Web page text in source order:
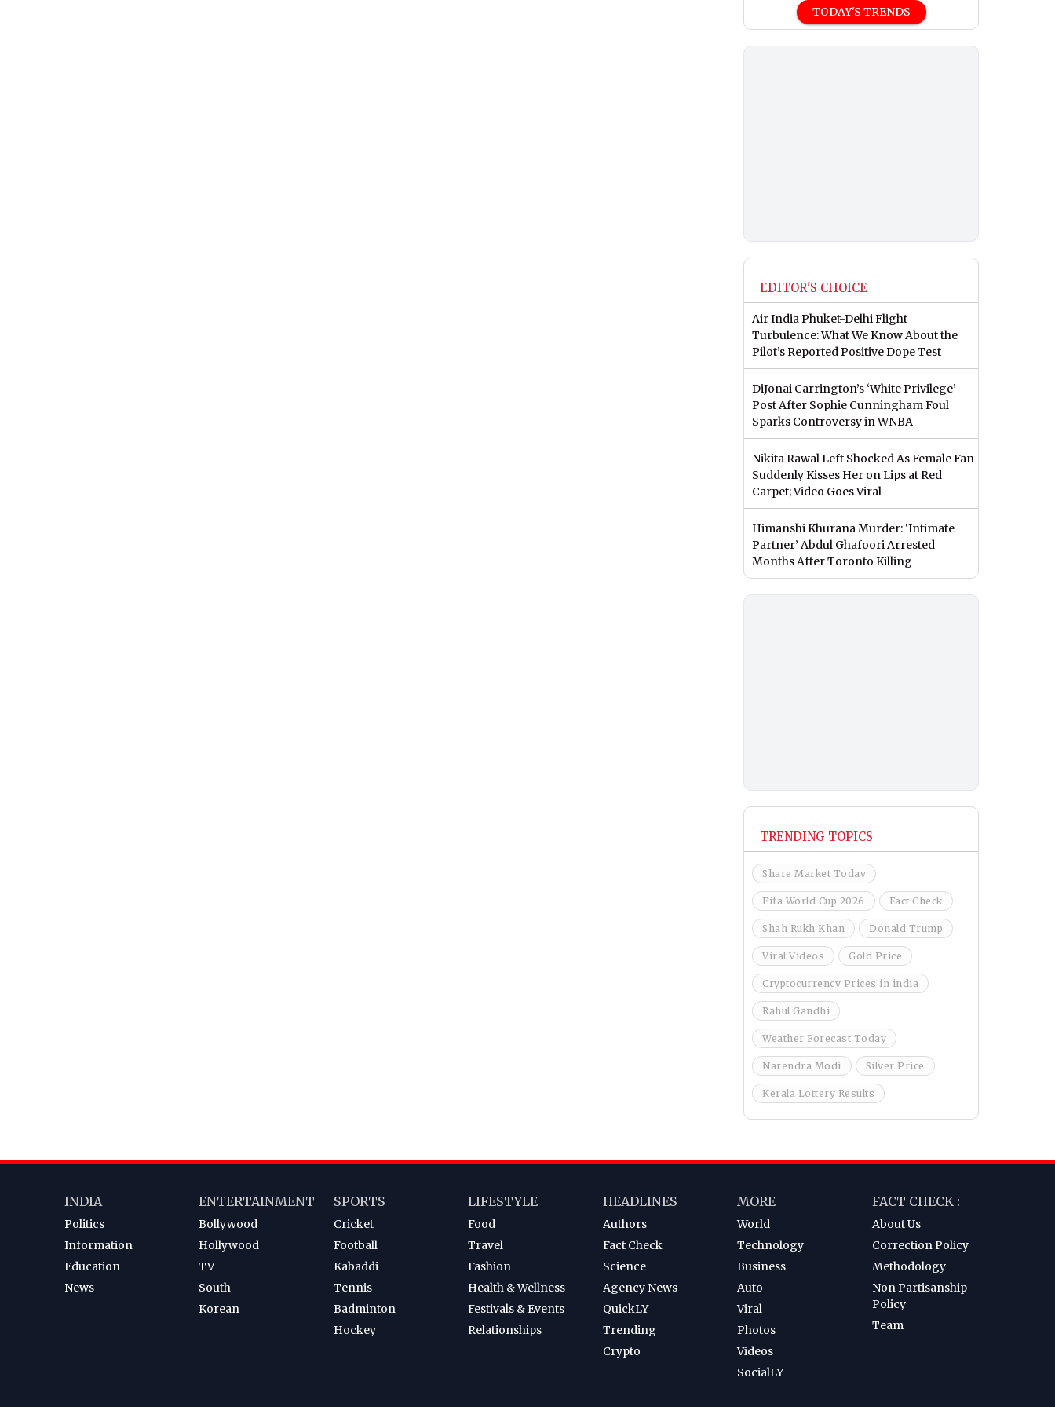
TODAY'S TRENDS
EDITOR'S CHOICE
Air India Phuket-Delhi Flight
Turbulence: What We Know About the
Pilot’s Reported Positive Dope Test
DiJonai Carrington’s ‘White Privilege’
Post After Sophie Cunningham Foul
Sparks Controversy in WNBA
Nikita Rawal Left Shocked As Female Fan
Suddenly Kisses Her on Lips at Red
Carpet; Video Goes Viral
Himanshi Khurana Murder: ‘Intimate
Partner’ Abdul Ghafoori Arrested
Months After Toronto Killing
TRENDING TOPICS
Share Market Today
Fifa World Cup 2026 Fact Check
Shah Rukh Khan Donald Trump
Viral Videos Gold Price
Cryptocurrency Prices in india
Rahul Gandhi
Weather Forecast Today
Narendra Modi Silver Price
Kerala Lottery Results
INDIA
Politics
Information
Education
News
ENTERTAINMENT
Bollywood
Hollywood
TV
South
Korean
SPORTS
Cricket
Football
Kabaddi
Tennis
Badminton
Hockey
LIFESTYLE
Food
Travel
Fashion
Health & Wellness
Festivals & Events
Relationships
HEADLINES
Authors
Fact Check
Science
Agency News
QuickLY
Trending
Crypto
MORE
World
Technology
Business
Auto
Viral
Photos
Videos
SocialLY
FACT CHECK :
About Us
Correction Policy
Methodology
Non Partisanship
Policy
Team